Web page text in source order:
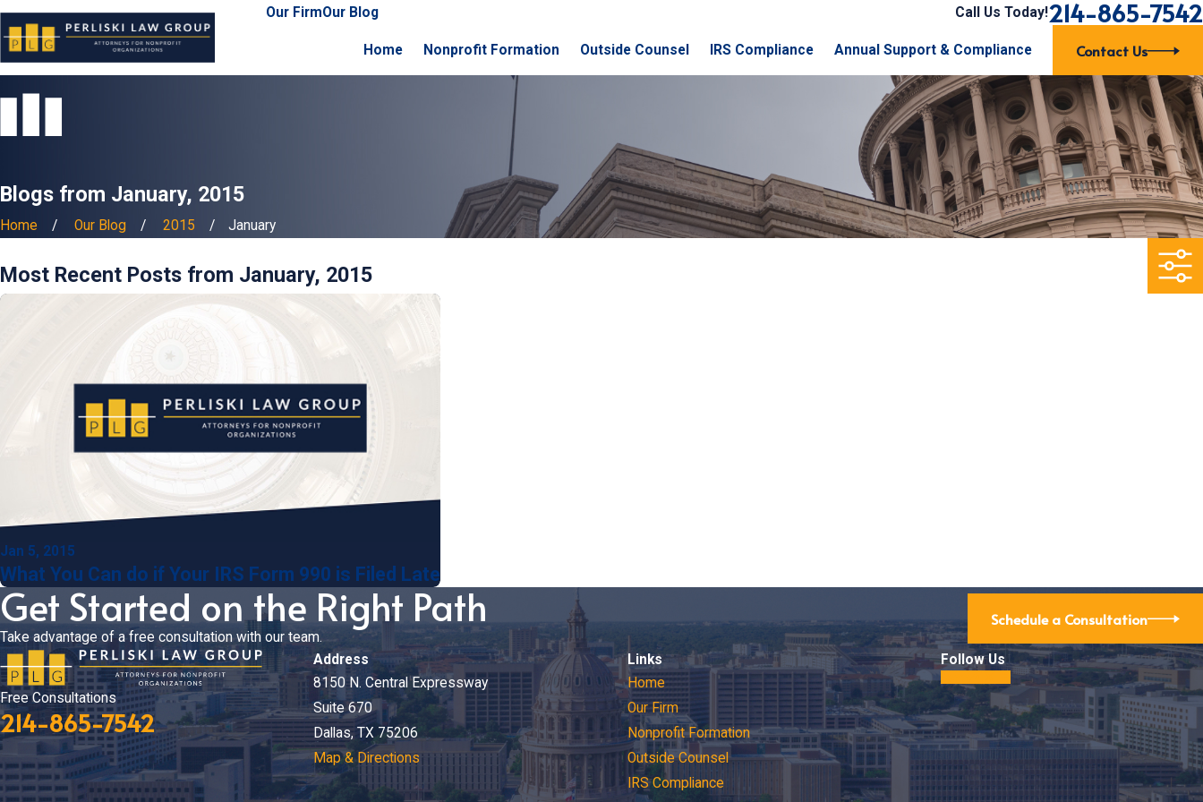
Our FirmOur Blog Call Us Today!214-865-7542
Home Nonprofit Formation Outside Counsel IRS Compliance Annual Support & Compliance Contact Us
Blogs from January, 2015
Home Our Blog 2015 January
Most Recent Posts from January, 2015
Jan 5, 2015
What You Can do if Your IRS Form 990 is Filed Late
Get Started on the Right Path
Take advantage of a free consultation with our team.
Schedule a Consultation
Free Consultations
214-865-7542
Address
8150 N. Central Expressway
Suite 670
Dallas, TX 75206
Map & Directions
Links
Home
Our Firm
Nonprofit Formation
Outside Counsel
IRS Compliance
Follow Us